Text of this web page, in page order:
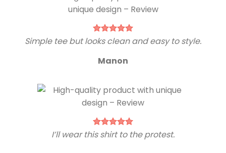
Simple tee but looks clean and easy to style.
Manon
I’ll wear this shirt to the protest.